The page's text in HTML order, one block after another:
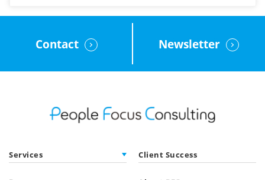
Contact Newsletter
Services Client Success